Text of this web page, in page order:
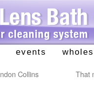
events
Collins
That